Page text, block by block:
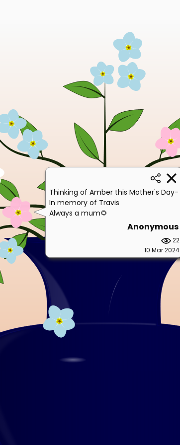
Thinking of Amber this Mother's Day-
In memory of Travis
Always a mum🌻
Anonymous
22
10 Mar 2024